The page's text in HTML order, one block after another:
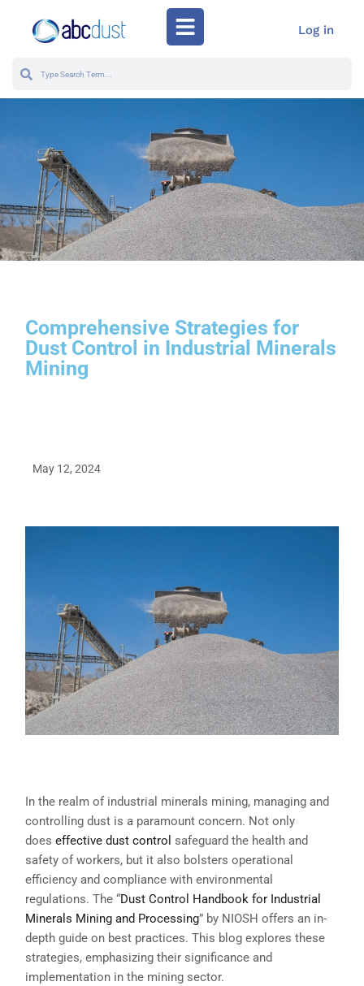
Log in
Comprehensive Strategies for
Dust Control in Industrial Minerals
Mining
May 12, 2024
In the realm of industrial minerals mining, managing and
controlling dust is a paramount concern. Not only
doeseffective dust control safeguard the health and
safety of workers, but it also bolsters operational
efficiency and compliance with environmental
regulations. The “Dust Control Handbook for Industrial
Minerals Mining and Processing” by NIOSH offers an in-
depth guide on best practices. This blog explores these
strategies, emphasizing their significance and
implementation in the mining sector.